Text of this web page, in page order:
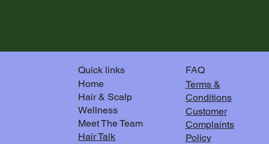
Quick links
Home
Hair & Scalp
Wellness
Meet The Team
Hair Talk
FAQ
Terms &
Conditions
Customer
Complaints
Policy